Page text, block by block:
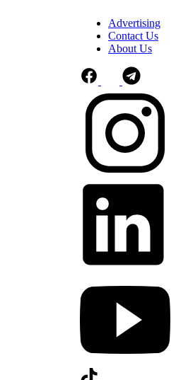
Advertising
Contact Us
About Us